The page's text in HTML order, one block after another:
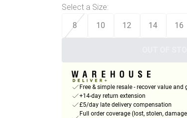
Select a Size:
8 10 12 14 16
Free & simple resale - recover value
+14-day return extension
£5/day late delivery compensation
Full order coverage (lost, stolen,